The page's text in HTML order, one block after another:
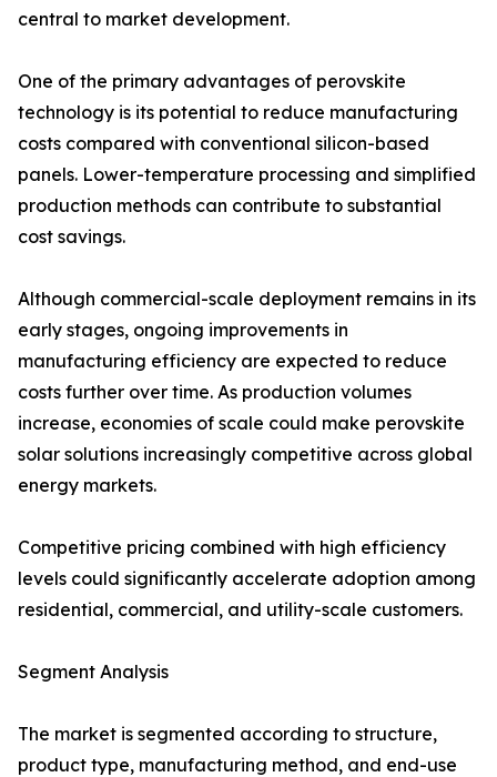
central to market development.
One of the primary advantages of perovskite
technology is its potential to reduce manufacturing
costs compared with conventional silicon-based
panels. Lower-temperature processing and simplified
production methods can contribute to substantial
cost savings.
Although commercial-scale deployment remains in its
early stages, ongoing improvements in
manufacturing efficiency are expected to reduce
costs further over time. As production volumes
increase, economies of scale could make perovskite
solar solutions increasingly competitive across global
energy markets.
Competitive pricing combined with high efficiency
levels could significantly accelerate adoption among
residential, commercial, and utility-scale customers.
Segment Analysis
The market is segmented according to structure,
product type, manufacturing method, and end-use